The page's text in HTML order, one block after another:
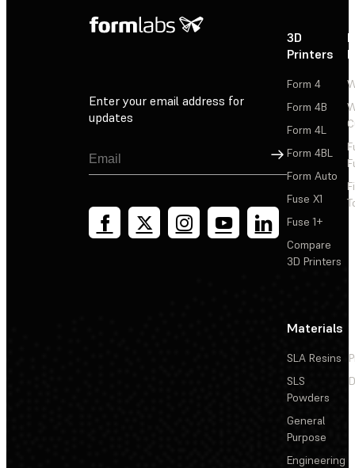
Enter your email address for
updates
Sign Up
3D
Printers
Form 4
Form 4B
Form 4L
Form 4BL
Form Auto
Fuse X1
Fuse 1+
Compare
3D Printers
Materials
SLA Resins
SLS
Powders
General
Purpose
Engineering